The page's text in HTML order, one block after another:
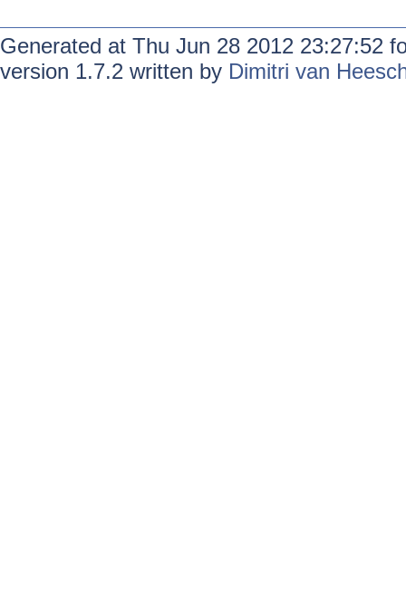
Generated at Thu Jun 28 2012 23:27:52
version 1.7.2 written by Dimitri van